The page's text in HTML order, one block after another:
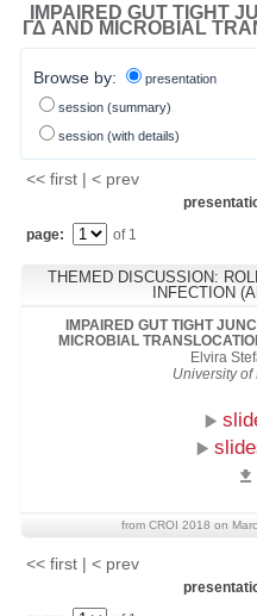
IMPAIRED GUT TIGHT
ΓΔ AND MICROBIAL
Browse by:
presentation
session (summary)
session (with details)
<< first | < prev
page:
of 1
THEMED DISCUSSION:
INFECTION
IMPAIRED GUT TIGHT
MICROBIAL
Elvira
University of
from CROI 2018 on
<< first | < prev